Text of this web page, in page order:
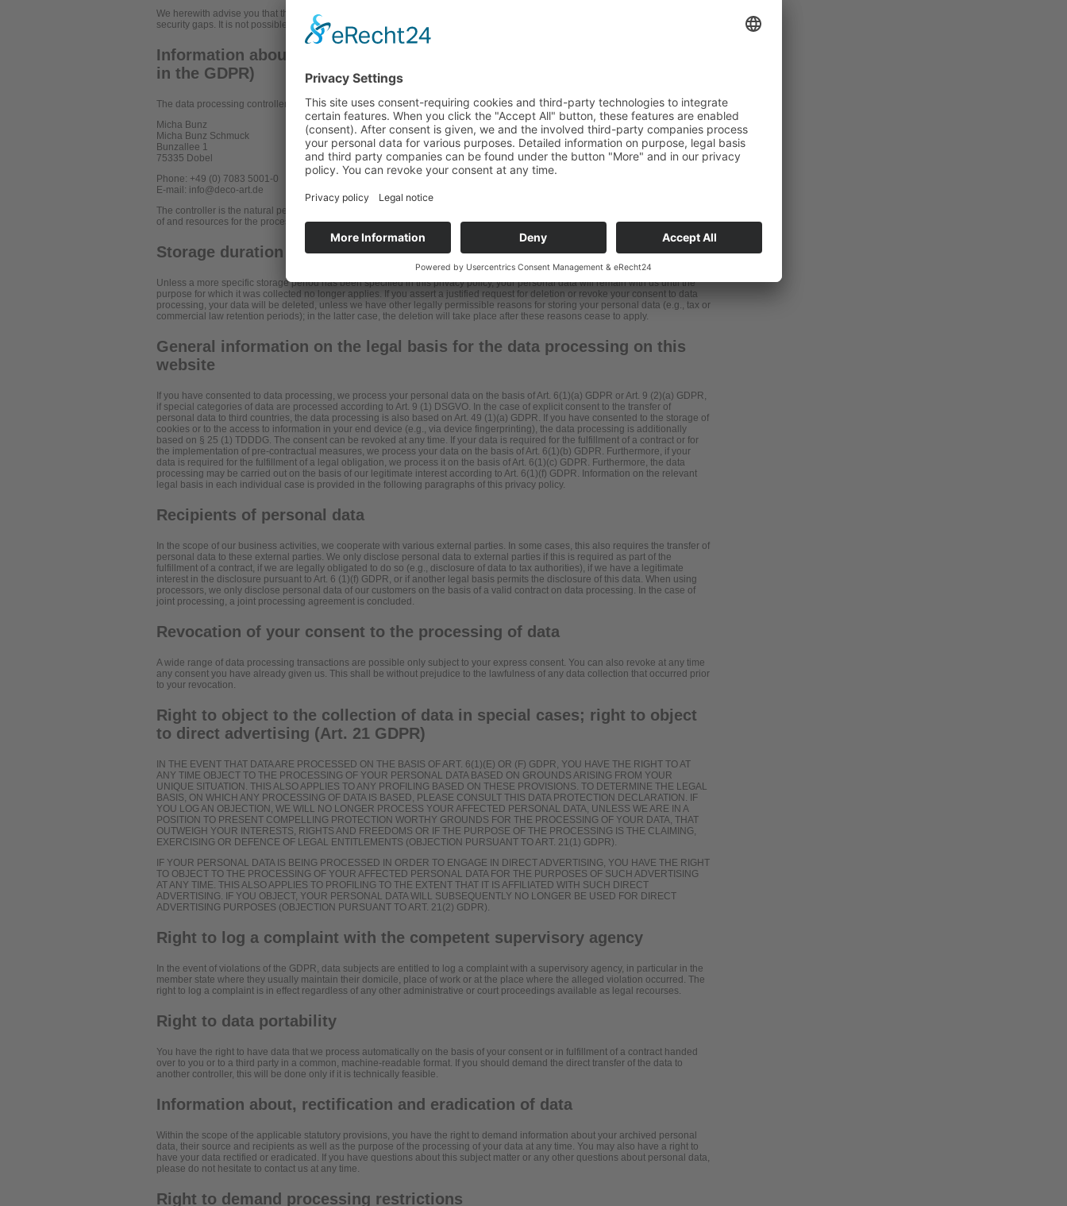
We herewith advise you that the transmission of data via the Internet (i.e., through e-mail communications) may be prone to
security gaps. It is not possible to completely protect data against third-party access.
Information about the responsible party (referred to as the “controller”
in the GDPR)
The data processing controller on this website is:
Micha Bunz
Micha Bunz Schmuck
Bunzallee 1
75335 Dobel
Phone: +49 (0) 7083 5001-0
E-mail: info@deco-art.de
The controller is the natural person or legal entity that single-handedly or jointly with others makes decisions as to the purposes
of and resources for the processing of personal data (e.g., names, e-mail addresses, etc.).
Storage duration
Unless a more specific storage period has been specified in this privacy policy, your personal data will remain with us until the
purpose for which it was collected no longer applies. If you assert a justified request for deletion or revoke your consent to data
processing, your data will be deleted, unless we have other legally permissible reasons for storing your personal data (e.g., tax or
commercial law retention periods); in the latter case, the deletion will take place after these reasons cease to apply.
General information on the legal basis for the data processing on this
website
If you have consented to data processing, we process your personal data on the basis of Art. 6(1)(a) GDPR or Art. 9 (2)(a) GDPR,
if special categories of data are processed according to Art. 9 (1) DSGVO. In the case of explicit consent to the transfer of
personal data to third countries, the data processing is also based on Art. 49 (1)(a) GDPR. If you have consented to the storage of
cookies or to the access to information in your end device (e.g., via device fingerprinting), the data processing is additionally
based on § 25 (1) TDDDG. The consent can be revoked at any time. If your data is required for the fulfillment of a contract or for
the implementation of pre-contractual measures, we process your data on the basis of Art. 6(1)(b) GDPR. Furthermore, if your
data is required for the fulfillment of a legal obligation, we process it on the basis of Art. 6(1)(c) GDPR. Furthermore, the data
processing may be carried out on the basis of our legitimate interest according to Art. 6(1)(f) GDPR. Information on the relevant
legal basis in each individual case is provided in the following paragraphs of this privacy policy.
Recipients of personal data
In the scope of our business activities, we cooperate with various external parties. In some cases, this also requires the transfer of
personal data to these external parties. We only disclose personal data to external parties if this is required as part of the
fulfillment of a contract, if we are legally obligated to do so (e.g., disclosure of data to tax authorities), if we have a legitimate
interest in the disclosure pursuant to Art. 6 (1)(f) GDPR, or if another legal basis permits the disclosure of this data. When using
processors, we only disclose personal data of our customers on the basis of a valid contract on data processing. In the case of
joint processing, a joint processing agreement is concluded.
Revocation of your consent to the processing of data
A wide range of data processing transactions are possible only subject to your express consent. You can also revoke at any time
any consent you have already given us. This shall be without prejudice to the lawfulness of any data collection that occurred prior
to your revocation.
Right to object to the collection of data in special cases; right to object
to direct advertising (Art. 21 GDPR)
IN THE EVENT THAT DATA ARE PROCESSED ON THE BASIS OF ART. 6(1)(E) OR (F) GDPR, YOU HAVE THE RIGHT TO AT
ANY TIME OBJECT TO THE PROCESSING OF YOUR PERSONAL DATA BASED ON GROUNDS ARISING FROM YOUR
UNIQUE SITUATION. THIS ALSO APPLIES TO ANY PROFILING BASED ON THESE PROVISIONS. TO DETERMINE THE LEGAL
BASIS, ON WHICH ANY PROCESSING OF DATA IS BASED, PLEASE CONSULT THIS DATA PROTECTION DECLARATION. IF
YOU LOG AN OBJECTION, WE WILL NO LONGER PROCESS YOUR AFFECTED PERSONAL DATA, UNLESS WE ARE IN A
POSITION TO PRESENT COMPELLING PROTECTION WORTHY GROUNDS FOR THE PROCESSING OF YOUR DATA, THAT
OUTWEIGH YOUR INTERESTS, RIGHTS AND FREEDOMS OR IF THE PURPOSE OF THE PROCESSING IS THE CLAIMING,
EXERCISING OR DEFENCE OF LEGAL ENTITLEMENTS (OBJECTION PURSUANT TO ART. 21(1) GDPR).
IF YOUR PERSONAL DATA IS BEING PROCESSED IN ORDER TO ENGAGE IN DIRECT ADVERTISING, YOU HAVE THE RIGHT
TO OBJECT TO THE PROCESSING OF YOUR AFFECTED PERSONAL DATA FOR THE PURPOSES OF SUCH ADVERTISING
AT ANY TIME. THIS ALSO APPLIES TO PROFILING TO THE EXTENT THAT IT IS AFFILIATED WITH SUCH DIRECT
ADVERTISING. IF YOU OBJECT, YOUR PERSONAL DATA WILL SUBSEQUENTLY NO LONGER BE USED FOR DIRECT
ADVERTISING PURPOSES (OBJECTION PURSUANT TO ART. 21(2) GDPR).
Right to log a complaint with the competent supervisory agency
In the event of violations of the GDPR, data subjects are entitled to log a complaint with a supervisory agency, in particular in the
member state where they usually maintain their domicile, place of work or at the place where the alleged violation occurred. The
right to log a complaint is in effect regardless of any other administrative or court proceedings available as legal recourses.
Right to data portability
You have the right to have data that we process automatically on the basis of your consent or in fulfillment of a contract handed
over to you or to a third party in a common, machine-readable format. If you should demand the direct transfer of the data to
another controller, this will be done only if it is technically feasible.
Information about, rectification and eradication of data
Within the scope of the applicable statutory provisions, you have the right to demand information about your archived personal
data, their source and recipients as well as the purpose of the processing of your data at any time. You may also have a right to
have your data rectified or eradicated. If you have questions about this subject matter or any other questions about personal data,
please do not hesitate to contact us at any time.
Right to demand processing restrictions